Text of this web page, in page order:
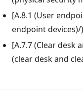
[A.8.1 (User
endpoint devices)/)
[A.7.7 (Clear desk
(clear desk and